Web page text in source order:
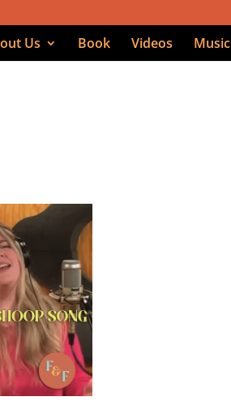
Us Book Videos Music